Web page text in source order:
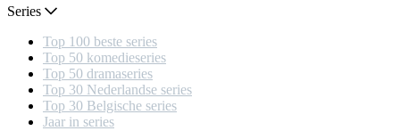
Series
Top 100 beste series
Top 50 komedieseries
Top 50 dramaseries
Top 30 Nederlandse series
Top 30 Belgische series
Jaar in series